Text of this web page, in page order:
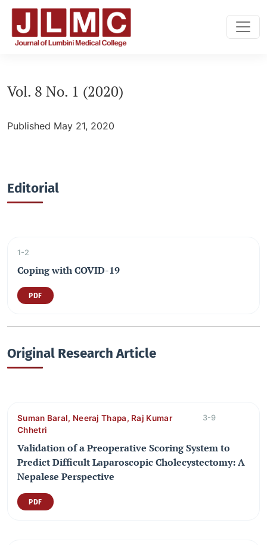
Vol. 8 No. 1 (2020): vol:8, No:1
Vol. 8 No. 1 (2020)
Published May 21, 2020
Editorial
1-2
Coping with COVID-19
PDF
Original Research Article
Suman Baral, Neeraj Thapa, Raj Kumar
Chhetri
3-9
Validation of a Preoperative Scoring System to
Predict Difficult Laparoscopic Cholecystectomy: A
Nepalese Perspective
PDF